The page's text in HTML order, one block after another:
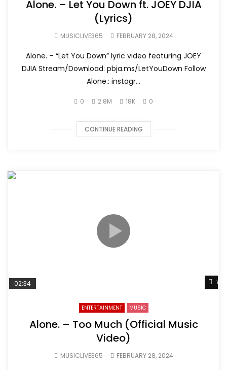
Alone. – Let You Down ft. JOEY DJIA
(Lyrics)
MUSICLIVE365 FEBRUARY 28, 2024
Alone. – “Let You Down” lyric video featuring JOEY
DJIA Stream/Download: pbja.ms/LetYouDown Follow
Alone.: instagr...
0 2.8M 18K 0
CONTINUE READING
02:34
ENTERTAINMENT MUSIC
Alone. – Too Much (Official Music
Video)
MUSICLIVE365 FEBRUARY 28, 2024